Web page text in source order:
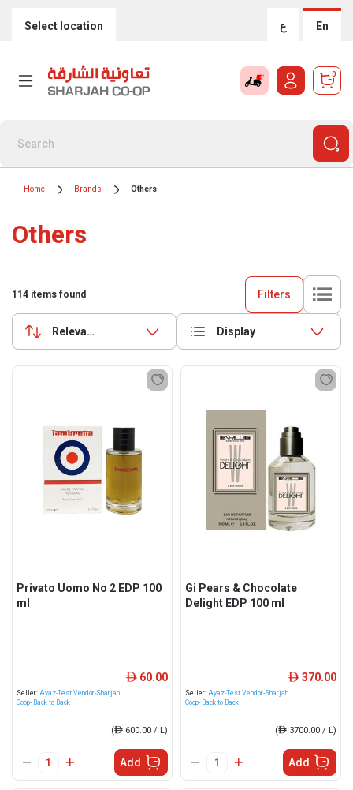
Select location ع En
0
Home Brands Others
Others
114 items found Filters
Relevance Display
Privato Uomo No 2 EDP 100
ml
Seller: Ayaz-Test Vendor-Sharjah
Coop- Back to Back
ê 60.00
(ê 600.00 / L)
Add
Gi Pears & Chocolate
Delight EDP 100 ml
Seller: Ayaz-Test Vendor-Sharjah
Coop- Back to Back
ê 370.00
(ê 3700.00 / L)
Add